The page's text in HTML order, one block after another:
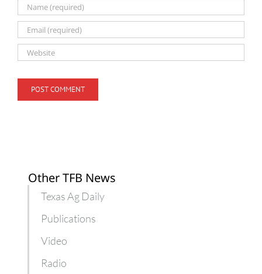
Other TFB News
Texas Ag Daily
Publications
Video
Radio